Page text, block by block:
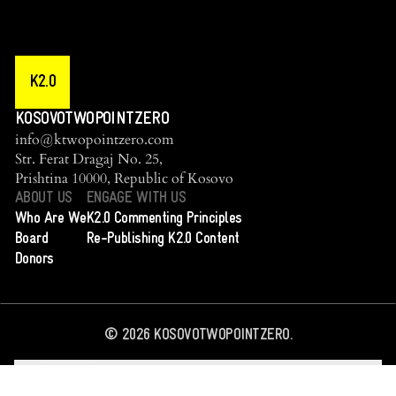
K2.0
KOSOVOTWOPOINTZERO
info@ktwopointzero.com
Str. Ferat Dragaj No. 25,
Prishtina 10000, Republic of Kosovo
ABOUT US
Who Are We
Board
Donors
ENGAGE WITH US
K2.0 Commenting Principles
Re-Publishing K2.0 Content
© 2026KOSOVOTWOPOINTZERO.